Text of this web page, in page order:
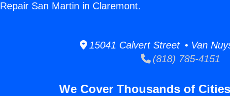
Repair San Martin in Claremont.
15041 Calvert Street • Van
(818) 785-4151
We Cover Thousands of